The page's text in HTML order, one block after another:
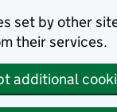
set by other
their services.
additional